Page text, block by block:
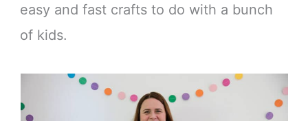
easy and fast crafts to do with a bunch
of kids.